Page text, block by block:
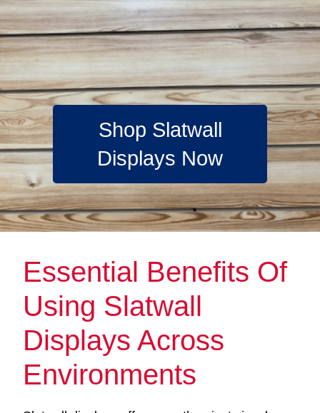
Shop Slatwall
Displays Now
Essential Benefits Of
Using Slatwall
Displays Across
Environments